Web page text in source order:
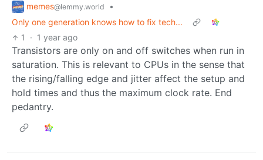
memes@lemmy.world
•
Only one generation knows how to fix tech...
1
· 1 year ago
Transistors are only on and off switches when run in
saturation. This is relevant to CPUs in the sense that
the rising/falling edge and jitter affect the setup and
hold times and thus the maximum clock rate. End
pedantry.